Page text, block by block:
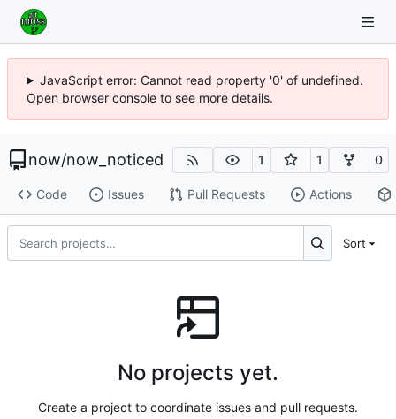
JavaScript error: Cannot read property '0' of undefined.
Open browser console to see more details.
now/now_noticed 1 1 0
Code Issues Pull Requests Actions
Sort
No projects yet.
Create a project to coordinate issues and pull requests.